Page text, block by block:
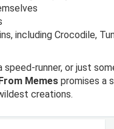
including Crocodile,
speed-runner, or just
Memes promises a
creations.